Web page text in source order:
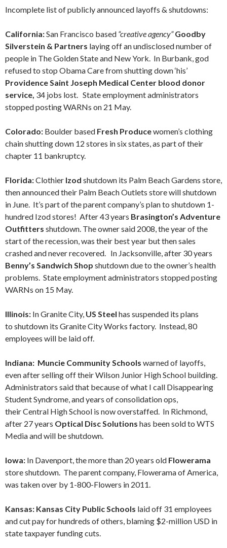
Incomplete list of publicly announced layoffs & shutdowns:
California:San Francisco based “creative agency” Goodby
Silverstein & Partners laying off an undisclosed number of
people in The Golden State and New York. In Burbank, god
refused to stop Obama Care from shutting down ‘his’
Providence Saint Joseph Medical Center blood donor
service, 34 jobs lost. State employment administrators
stopped posting WARNs on 21 May.
Colorado: Boulder based Fresh Producewomen’s clothing
chain shutting down 12 stores in six states, as part of their
chapter 11 bankruptcy.
Florida:Clothier Izod shutdown its Palm Beach Gardens store,
then announced their Palm Beach Outlets store will shutdown
in June. It’s part of the parent company’s plan to shutdown 1-
hundred Izod stores! After 43 years Brasington’s Adventure
Outfitters shutdown. The owner said 2008, the year of the
start of the recession, was their best year but then sales
crashed and never recovered. In Jacksonville, after 30 years
Benny’s Sandwich Shop shutdown due to the owner’s health
problems. State employment administrators stopped posting
WARNs on 15 May.
Illinois: In Granite City, US Steel has suspended its plans
to shutdown its Granite City Works factory. Instead, 80
employees will be laid off.
Indiana: Muncie Community Schools warned of layoffs,
even after selling off their Wilson Junior High School building.
Administrators said that because of what I call Disappearing
Student Syndrome, and years of consolidation ops,
their Central High School is now overstaffed. In Richmond,
after 27 years Optical Disc Solutions has been sold to WTS
Media and will be shutdown.
Iowa: In Davenport, the more than 20 years old Flowerama
store shutdown. The parent company, Flowerama of America,
was taken over by 1-800-Flowers in 2011.
Kansas: Kansas City Public Schools laid off 31 employees
and cut pay for hundreds of others, blaming $2-million USD in
state taxpayer funding cuts.